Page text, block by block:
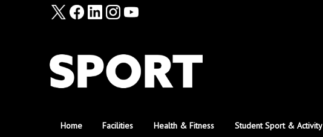
Home Facilities Health & Fitness Student Sport & Activity